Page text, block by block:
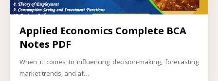
Applied Economics Complete BCA
Notes PDF
When it comes to influencing decision-making, forecasting
market trends, and af…